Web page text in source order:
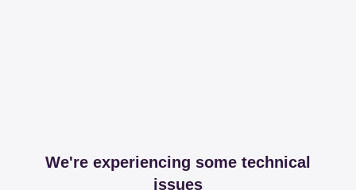
We're experiencing some technical
issues